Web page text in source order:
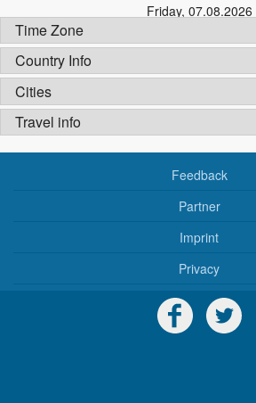
Friday, 07.08.2026
Time Zone
Country Info
Cities
Travel info
Feedback
Partner
Imprint
Privacy